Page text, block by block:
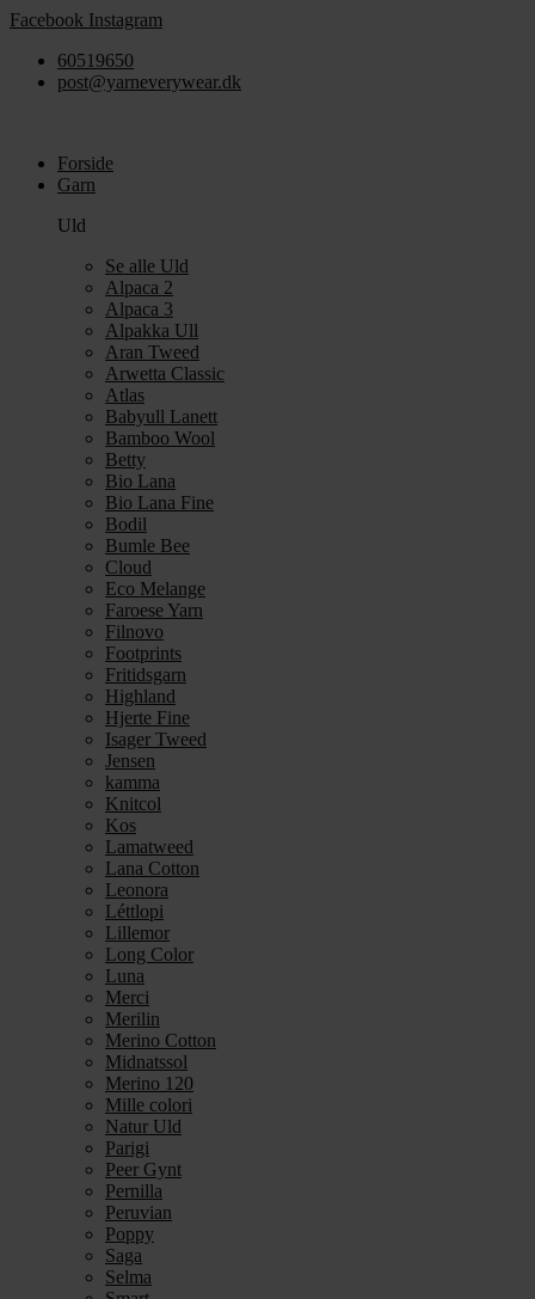
Videre
indhold
Facebook Instagram
60519650
post@yarneverywear.dk
Forside
Garn
Uld
Se alle Uld
Alpaca 2
Alpaca 3
Alpakka Ull
Aran Tweed
Arwetta Classic
Atlas
Babyull Lanett
Bamboo Wool
Betty
Bio Lana
Bio Lana Fine
Bodil
Bumle Bee
Cloud
Eco Melange
Faroese Yarn
Filnovo
Footprints
Fritidsgarn
Highland
Hjerte Fine
Isager Tweed
Jensen
kamma
Knitcol
Kos
Lamatweed
Lana Cotton
Leonora
Léttlopi
Lillemor
Long Color
Luna
Merci
Merilin
Merino Cotton
Midnatssol
Merino 120
Mille colori
Natur Uld
Parigi
Peer Gynt
Pernilla
Peruvian
Poppy
Saga
Selma